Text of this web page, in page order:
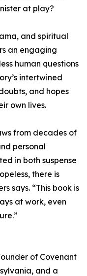
at play?
and spiritual
an engaging
human questions
intertwined
and hopes
own lives.
from decades of
personal
in both suspense
there is
says. “This book is
at work, even
of Covenant
and a